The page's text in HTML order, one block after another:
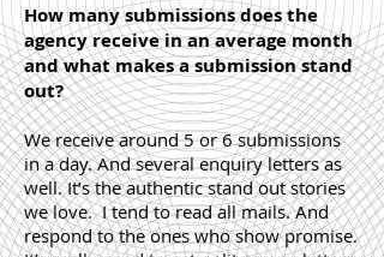
How many submissions does the
agency receive in an average month
and what makes a submission stand
out?
We receive around 5 or 6 submissions
in a day. And several enquiry letters as
well. It’s the authentic stand out stories
we love. I tend to read all mails. And
respond to the ones who show promise.